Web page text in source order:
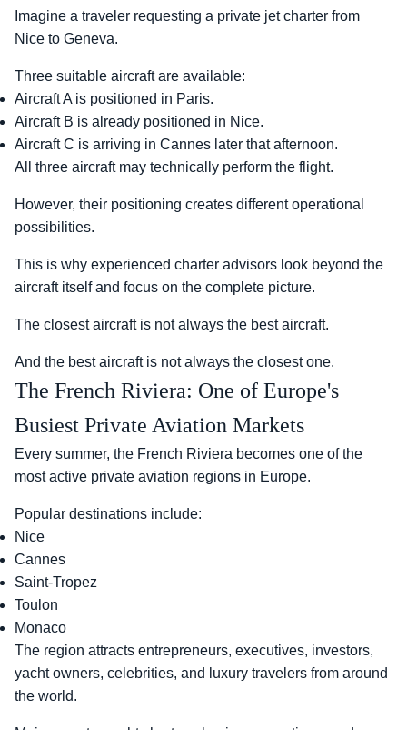
Imagine a traveler requesting a private jet charter from
Nice to Geneva.
Three suitable aircraft are available:
Aircraft A is positioned in Paris.
Aircraft B is already positioned in Nice.
Aircraft C is arriving in Cannes later that afternoon.
All three aircraft may technically perform the flight.
However, their positioning creates different operational
possibilities.
This is why experienced charter advisors look beyond the
aircraft itself and focus on the complete picture.
The closest aircraft is not always the best aircraft.
And the best aircraft is not always the closest one.
The French Riviera: One of Europe's
Busiest Private Aviation Markets
Every summer, the French Riviera becomes one of the
most active private aviation regions in Europe.
Popular destinations include:
Nice
Cannes
Saint-Tropez
Toulon
Monaco
The region attracts entrepreneurs, executives, investors,
yacht owners, celebrities, and luxury travelers from around
the world.